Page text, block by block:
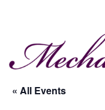
Mechanics Hall
« All Events